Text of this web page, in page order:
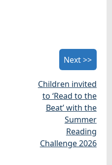
Next >>
Children invited
to ‘Read to the
Beat’ with the
Summer
Reading
Challenge 2026